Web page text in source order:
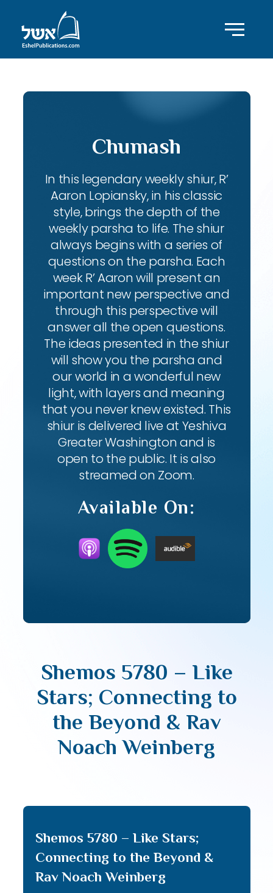
Chumash
In this legendary weekly shiur, R’
Aaron Lopiansky, in his classic
style, brings the depth of the
weekly parsha to life. The shiur
always begins with a series of
questions on the parsha. Each
week R’ Aaron will present an
important new perspective and
through this perspective will
answer all the open questions.
The ideas presented in the shiur
will show you the parsha and
our world in a wonderful new
light, with layers and meaning
that you never knew existed. This
shiur is delivered live at Yeshiva
Greater Washington and is
open to the public. It is also
streamed on Zoom.
Available On:
Shemos 5780 – Like
Stars; Connecting to
the Beyond & Rav
Noach Weinberg
Shemos 5780 – Like Stars;
Connecting to the Beyond &
Rav Noach Weinberg